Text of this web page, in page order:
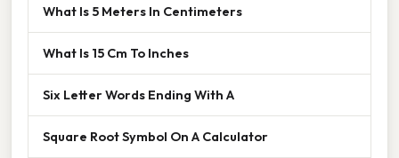
What Is 5 Meters In Centimeters
What Is 15 Cm To Inches
Six Letter Words Ending With A
Square Root Symbol On A Calculator